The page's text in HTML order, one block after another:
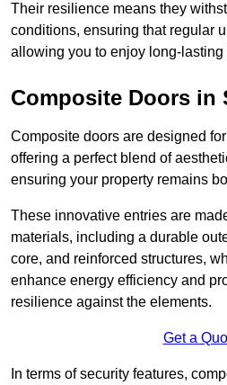
Their resilience means they
conditions, ensuring that regular
allowing you to enjoy long-lasting
Composite Doors in
Composite doors are designed
offering a perfect blend of
ensuring your property remains
These innovative entries are
materials, including a durable
core, and reinforced structures,
enhance energy efficiency and
resilience against the elements.
Get a
In terms of security features,